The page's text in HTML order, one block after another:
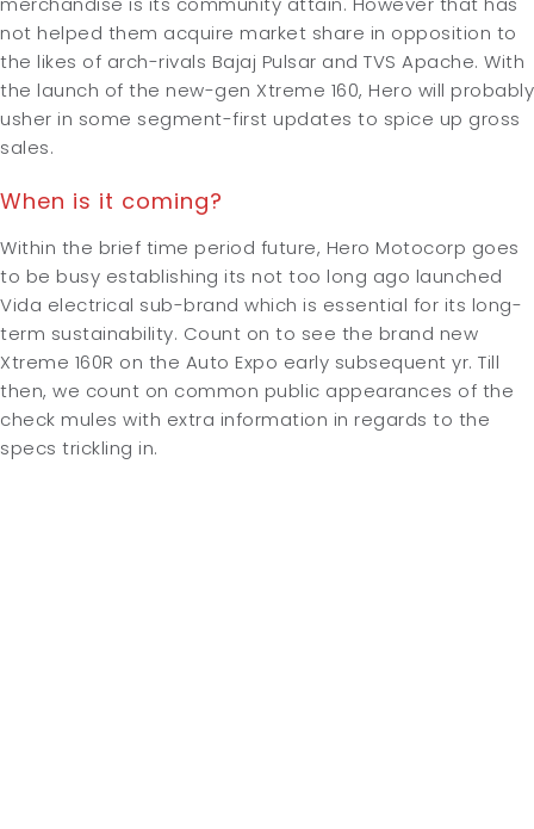
not helped them acquire market share in opposition to
the likes of arch-rivals Bajaj Pulsar and TVS Apache. With
the launch of the new-gen Xtreme 160, Hero will probably
usher in some segment-first updates to spice up gross
sales.
When is it coming?
Within the brief time period future, Hero Motocorp goes
to be busy establishing its not too long ago launched
Vida electrical sub-brand which is essential for its long-
term sustainability. Count on to see the brand new
Xtreme 160R on the Auto Expo early subsequent yr. Till
then, we count on common public appearances of the
check mules with extra information in regards to the
specs trickling in.